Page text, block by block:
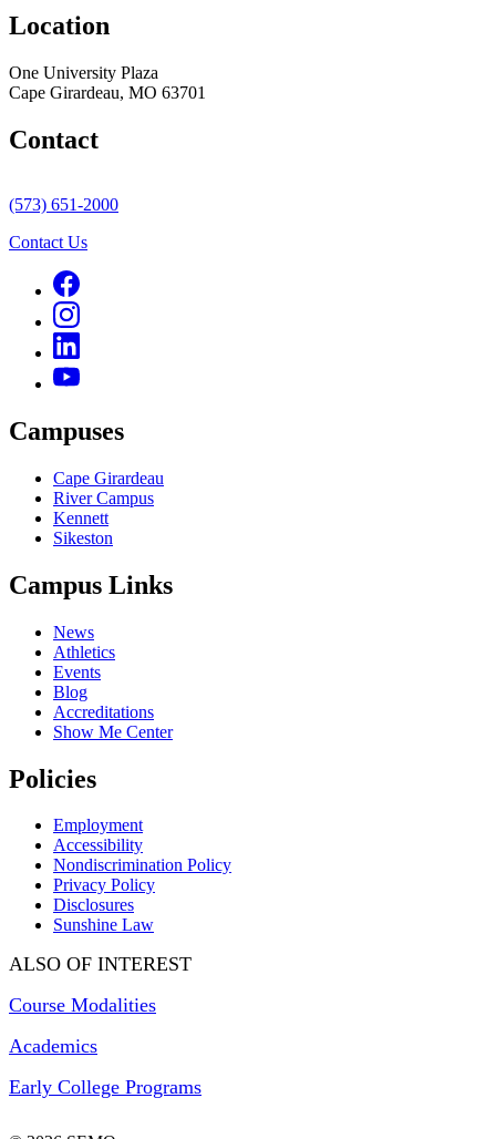
Location
One University Plaza
Cape Girardeau, MO 63701
Contact
(573) 651-2000
Contact Us
Campuses
Cape Girardeau
River Campus
Kennett
Sikeston
Campus Links
News
Athletics
Events
Blog
Accreditations
Show Me Center
Policies
Employment
Accessibility
Nondiscrimination Policy
Privacy Policy
Disclosures
Sunshine Law
ALSO OF INTEREST
Course Modalities
Academics
Early College Programs